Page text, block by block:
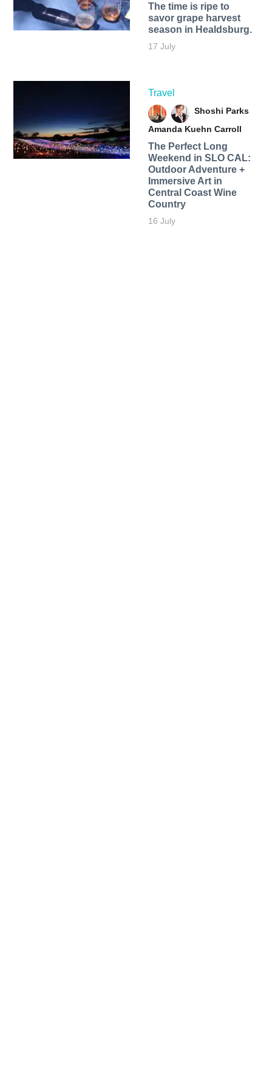
The time is ripe to
savor grape harvest
season in Healdsburg.
17 July
Travel
Shoshi Parks
Amanda Kuehn Carroll
The Perfect Long
Weekend in SLO CAL:
Outdoor Adventure +
Immersive Art in
Central Coast Wine
Country
16 July